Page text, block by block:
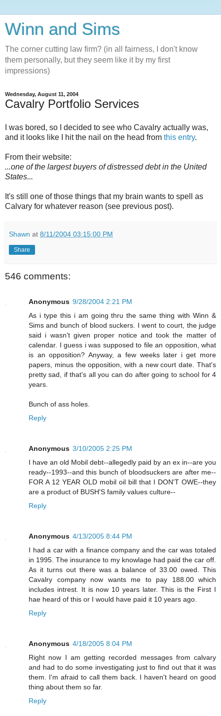
Winn and Sims
The corner cutting law firm? (in all fairness, I don't know
them personally, but they seem like it by my first
impressions)
Wednesday, August 11, 2004
Cavalry Portfolio Services
I was bored, so I decided to see who Cavalry actually was,
and it looks like I hit the nail on the head from this entry.
From their website:
...one of the largest buyers of distressed debt in the United
States...
It's still one of those things that my brain wants to spell as
Calvary for whatever reason (see previous post).
Shawn at 8/11/2004 03:15:00 PM
Share
546 comments:
Anonymous 9/28/2004 2:21 PM
As i type this i am going thru the same thing with Winn &
Sims and bunch of blood suckers. I went to court, the judge
said i wasn't given proper notice and took the matter of
calendar. I guess i was supposed to file an opposition, what
is an opposition? Anyway, a few weeks later i get more
papers, minus the opposition, with a new court date. That's
pretty sad, if that's all you can do after going to school for 4
years.
Bunch of ass holes.
Reply
Anonymous 3/10/2005 2:25 PM
I have an old Mobil debt--allegedly paid by an ex in--are you
ready--1993--and this bunch of bloodsuckers are after me--
FOR A 12 YEAR OLD mobil oil bill that I DON'T OWE--they
are a product of BUSH'S family values culture--
Reply
Anonymous 4/13/2005 8:44 PM
I had a car with a finance company and the car was totaled
in 1995. The insurance to my knowlage had paid the car off.
As it turns out there was a balance of 33.00 owed. This
Cavalry company now wants me to pay 188.00 which
includes intrest. It is now 10 years later. This is the First I
hae heard of this or I would have paid it 10 years ago.
Reply
Anonymous 4/18/2005 8:04 PM
Right now I am getting recorded messages from calvary
and had to do some investigating just to find out that it was
them. I'm afraid to call them back. I haven't heard on good
thing about them so far.
Reply